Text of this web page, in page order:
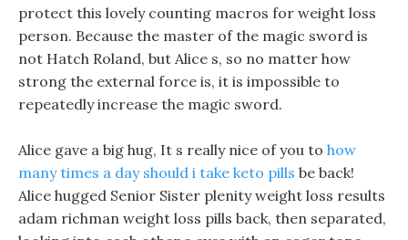
protect this lovely counting macros for weight loss
person. Because the master of the magic sword is
not Hatch Roland, but Alice s, so no matter how
strong the external force is, it is impossible to
repeatedly increase the magic sword.
Alice gave a big hug, It s really nice of you to how
many times a day should i take keto pills be back!
Alice hugged Senior Sister plenity weight loss results
adam richman weight loss pills back, then separated,